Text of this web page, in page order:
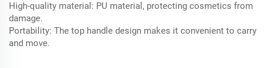
High-quality material: PU material, protecting cosmetics from
damage.
Portability: The top handle design makes it convenient to carry
and move.